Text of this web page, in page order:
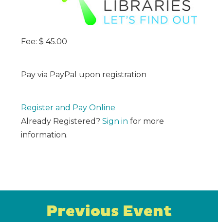
Fee: $ 45.00
Pay via PayPal upon registration
Register and Pay Online
Already Registered? Sign in for more
information.
Previous Event